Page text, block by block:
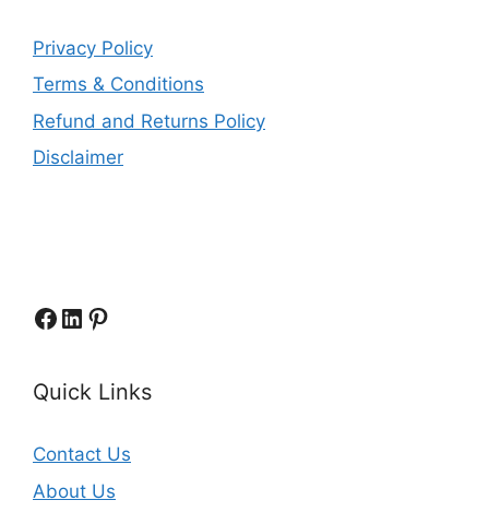
Privacy Policy
Terms & Conditions
Refund and Returns Policy
Disclaimer
Facebook
LinkedIn
Pinterest
Quick Links
Contact Us
About Us